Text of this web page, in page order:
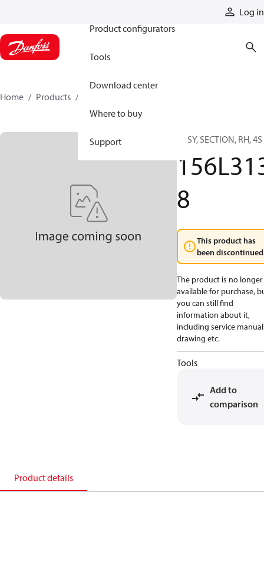
Log in
Product configurators
Tools
Download center
Where to buy
Support
Home Products
ASSY, SECTION, RH, 4S
8
This product has
been
The product is no longer
available for purchase,
you can still find
information about it,
including service
drawing etc.
Tools
Add to
comparison
Product details